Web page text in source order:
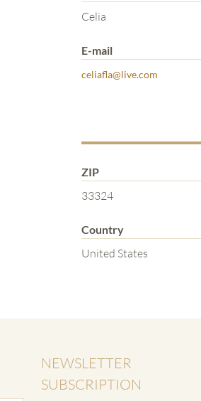
Celia
E-mail
celiafla@live.com
ZIP
33324
Country
United States
NEWSLETTER
SUBSCRIPTION